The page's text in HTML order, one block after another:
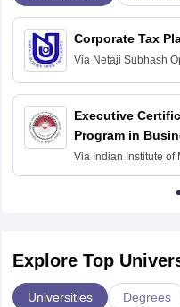
Corporate Tax
Via Netaji Subhash
Executive
Program in
Finance
Via Indian Institute of
Raipur
Explore Top
Universities Degrees